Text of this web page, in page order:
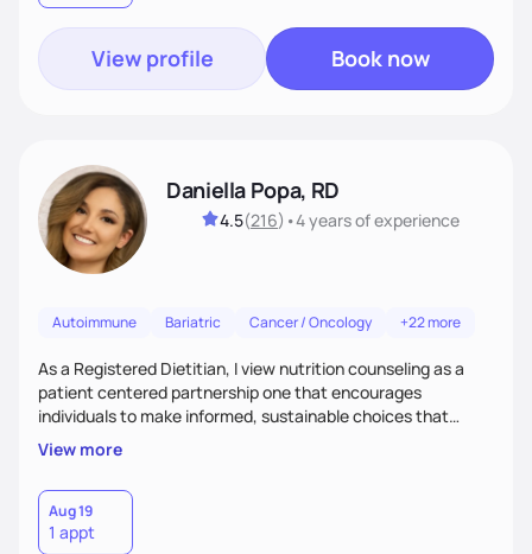
View profile Book now
Daniella Popa, RD
4.5(216) •4 yearsof experience
Autoimmune Bariatric Cancer / Oncology +22 more
As a Registered Dietitian, I view nutrition counseling as a
patient centered partnership one that encourages
individuals to make informed, sustainable choices that
reflect their culture, values, preferences, and health goals.
Nutrition is never one-size-fits-all. I rely on compassion and
evidence-based guidance to support lasting progress.
View more
Aug 19
1 appt